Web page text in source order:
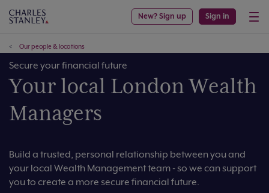
New? Sign up Sign in
Our people & locations
Secure your financial future
Your local London Wealth
Managers
Build a trusted, personal relationship between you and
your local Wealth Management team - so we can support
you to create a more secure financial future.